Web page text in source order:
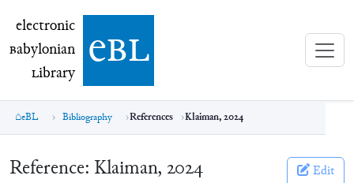
electronic Babylonian Library (eBL)
electronic
Babylonian
Library ebl
eBL Bibliography References Klaiman, 2024
Reference: Klaiman, 2024 Edit